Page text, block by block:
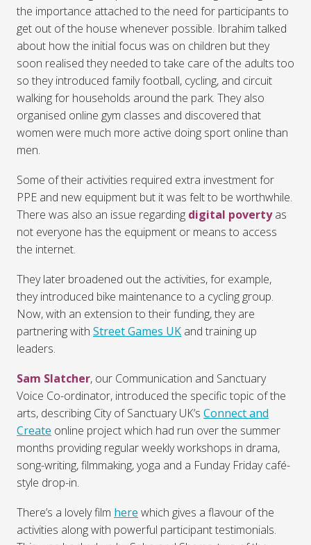
the importance attached to the need for participants to
get out of the house whenever possible. Ibrahim talked
about how the initial focus was on children but they
soon realised they needed to take care of the adults too
so they introduced family football, cycling, and circuit
walking for households around the park. They also
organised online gym classes and discovered that
women were much more active doing sport online than
men.
Some of their activities required extra investment for
PPE and new equipment but it was felt to be worthwhile.
There was also an issue regarding digital poverty as
not everyone has the equipment or means to access
the internet.
They later broadened out the activities, for example,
they introduced bike maintenance to a cycling group.
Now, with an extension to their funding, they are
partnering with Street Games UK and training up
leaders.
Sam Slatcher, our Communication and Sanctuary
Voice Co-ordinator, introduced the specific topic of the
arts, describing City of Sanctuary UK’s Connect and
Create online project which had run over the summer
months providing regular weekly workshops in drama,
song-writing, filmmaking, yoga and a Funday Friday café-
style drop-in.
There’s a lovely film here which gives a flavour of the
activities along with powerful participant testimonials.